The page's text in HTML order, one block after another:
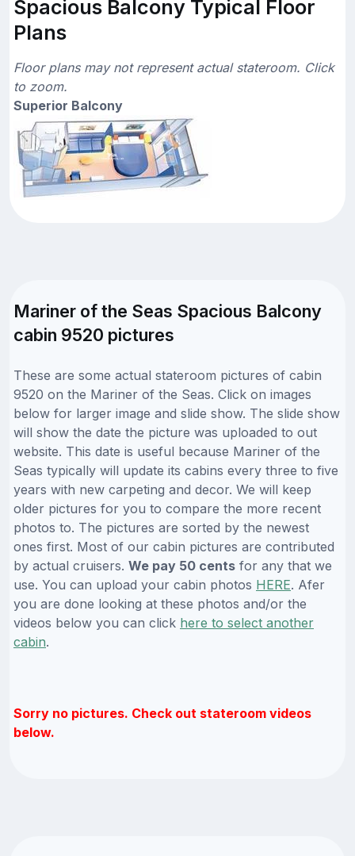
Spacious Balcony Typical Floor
Plans
Floor plans may not represent actual stateroom. Click
to zoom.
Superior Balcony
Mariner of the Seas Spacious Balcony
cabin 9520 pictures
These are some actual stateroom pictures of cabin
9520 on the Mariner of the Seas. Click on images
below for larger image and slide show. The slide show
will show the date the picture was uploaded to out
website. This date is useful because Mariner of the
Seas typically will update its cabins every three to five
years with new carpeting and decor. We will keep
older pictures for you to compare the more recent
photos to. The pictures are sorted by the newest
ones first. Most of our cabin pictures are contributed
by actual cruisers. We pay 50 cents for any that we
use. You can upload your cabin photos HERE. Afer
you are done looking at these photos and/or the
videos below you can click here to select another
cabin.
Sorry no pictures. Check out stateroom videos
below.